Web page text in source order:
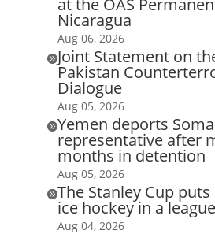
Nicaragua
Aug 06, 2026
Joint Statement on
Pakistan
Dialogue
Aug 05, 2026
Yemen deports
representative after
months in detention
Aug 05, 2026
The Stanley Cup
ice hockey in a
Aug 04, 2026